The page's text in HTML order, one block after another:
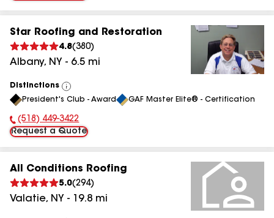
Star Roofing and Restoration
4.8(380)
Albany, NY - 6.5 mi
Distinctions
View
All
President's Club - Award GAF Master Elite® - Certification
Phone Number:
(518) 449-3422
Request a Quote
All Conditions Roofing
5.0(294)
Valatie, NY - 19.8 mi